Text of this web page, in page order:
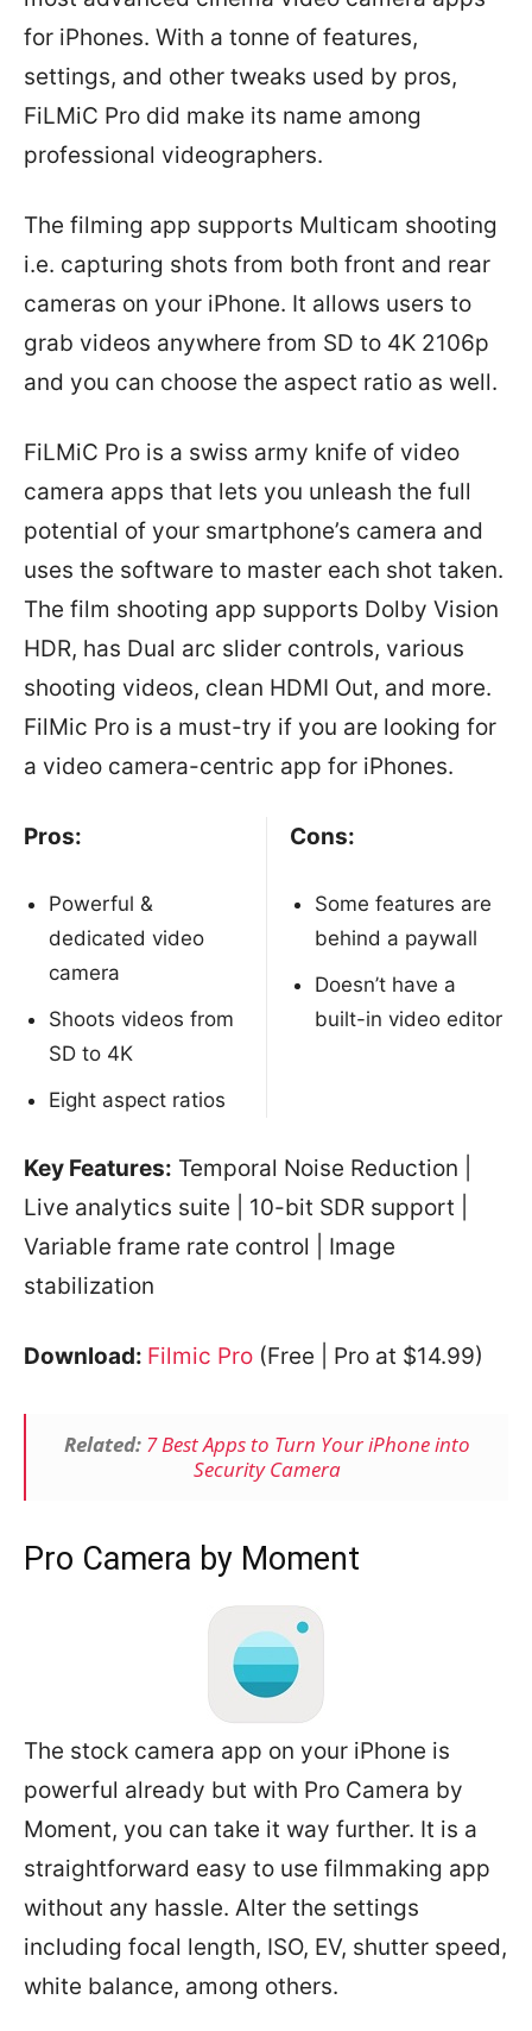
for iPhones. With a tonne of features,
settings, and other tweaks used by pros,
FiLMiC Pro did make its name among
professional videographers.
The filming app supports Multicam shooting
i.e. capturing shots from both front and rear
cameras on your iPhone. It allows users to
grab videos anywhere from SD to 4K 2106p
and you can choose the aspect ratio as well.
FiLMiC Pro is a swiss army knife of video
camera apps that lets you unleash the full
potential of your smartphone’s camera and
uses the software to master each shot taken.
The film shooting app supports Dolby Vision
HDR, has Dual arc slider controls, various
shooting videos, clean HDMI Out, and more.
FilMic Pro is a must-try if you are looking for
a video camera-centric app for iPhones.
Pros:
Powerful &
dedicated video
camera
Shoots videos from
SD to 4K
Eight aspect ratios
Cons:
Some features are
behind a paywall
Doesn’t have a
built-in video editor
Key Features: Temporal Noise Reduction |
Live analytics suite | 10-bit SDR support |
Variable frame rate control | Image
stabilization
Download: Filmic Pro (Free | Pro at $14.99)
Related: 7 Best Apps to Turn Your iPhone into
Security Camera
Pro Camera by Moment
The stock camera app on your iPhone is
powerful already but with Pro Camera by
Moment, you can take it way further. It is a
straightforward easy to use filmmaking app
without any hassle. Alter the settings
including focal length, ISO, EV, shutter speed,
white balance, among others.